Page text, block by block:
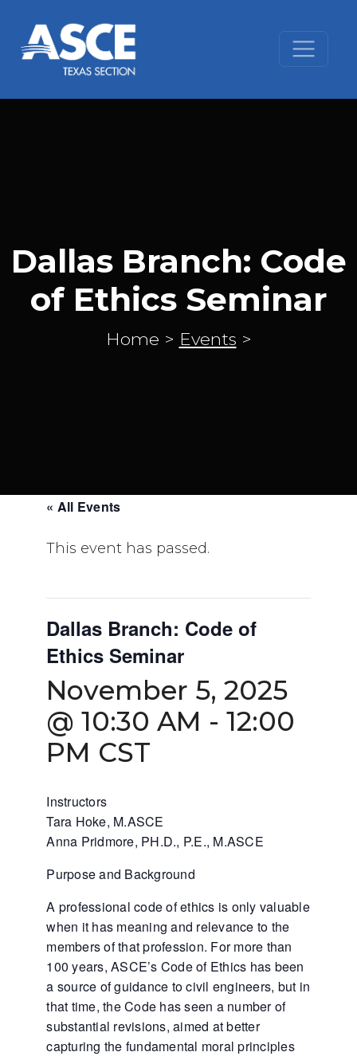
Dallas Branch: Code
of Ethics Seminar
Home > Events >
« All Events
This event has passed.
Dallas Branch: Code of
Ethics Seminar
November 5, 2025
@ 10:30 AM -12:00
PM CST
Instructors
Tara Hoke, M.ASCE
Anna Pridmore, PH.D., P.E., M.ASCE
Purpose and Background
A professional code of ethics is only valuable
when it has meaning and relevance to the
members of that profession. For more than
100 years, ASCE’s Code of Ethics has been
a source of guidance to civil engineers, but in
that time, the Code has seen a number of
substantial revisions, aimed at better
capturing the fundamental moral principles